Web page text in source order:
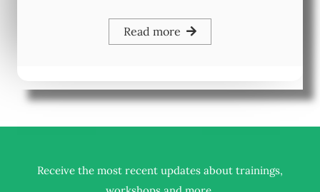
Read more
Receive the most recent updates about trainings,